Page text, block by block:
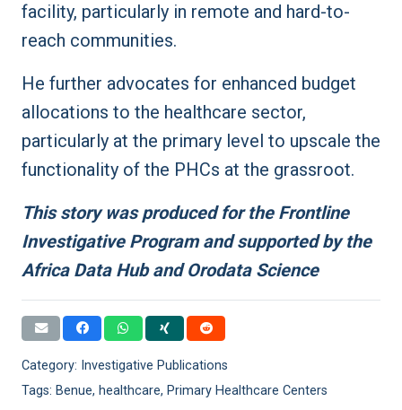
facility, particularly in remote and hard-to-
reach communities.
He further advocates for enhanced budget
allocations to the healthcare sector,
particularly at the primary level to upscale the
functionality of the PHCs at the grassroot.
This story was produced for the Frontline
Investigative Program and supported by the
Africa Data Hub and Orodata Science
Category: Investigative Publications
Tags: Benue, healthcare, Primary Healthcare Centers